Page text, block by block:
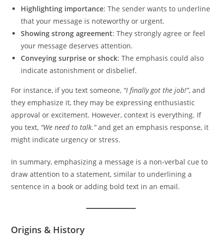
Highlighting importance: The sender wants to underline
that your message is noteworthy or urgent.
Showing strong agreement: They strongly agree or feel
your message deserves attention.
Conveying surprise or shock: The emphasis could also
indicate astonishment or disbelief.
For instance, if you text someone, “I finally got the job!”, and
they emphasize it, they may be expressing enthusiastic
approval or excitement. However, context is everything. If
you text, “We need to talk.”and get an emphasis response, it
might indicate urgency or stress.
In summary, emphasizing a message is a non-verbal cue to
draw attention to a statement, similar to underlining a
sentence in a book or adding bold text in an email.
Origins & History